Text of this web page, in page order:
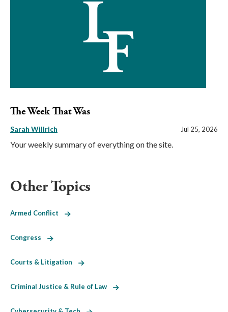
The Week That Was
Sarah Willrich Jul 25, 2026
Your weekly summary of everything on the site.
Other Topics
Armed Conflict
Congress
Courts & Litigation
Criminal Justice & Rule of Law